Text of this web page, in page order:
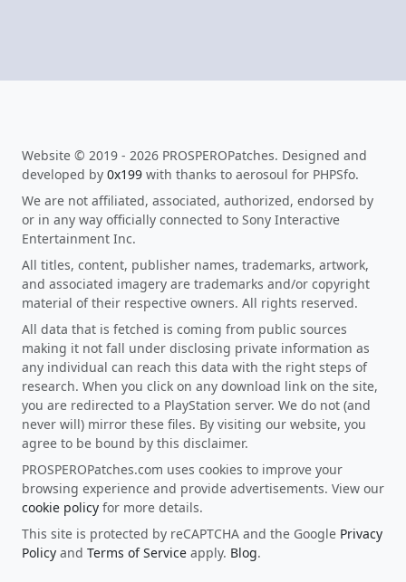
Website © 2019 - 2026 PROSPEROPatches. Designed and
developed by 0x199 with thanks to aerosoul for PHPSfo.
We are not affiliated, associated, authorized, endorsed by
or in any way officially connected to Sony Interactive
Entertainment Inc.
All titles, content, publisher names, trademarks, artwork,
and associated imagery are trademarks and/or copyright
material of their respective owners. All rights reserved.
All data that is fetched is coming from public sources
making it not fall under disclosing private information as
any individual can reach this data with the right steps of
research. When you click on any download link on the site,
you are redirected to a PlayStation server. We do not (and
never will) mirror these files. By visiting our website, you
agree to be bound by this disclaimer.
PROSPEROPatches.com uses cookies to improve your
browsing experience and provide advertisements. View our
cookie policy for more details.
This site is protected by reCAPTCHA and the Google Privacy
Policy and Terms of Service apply. Blog.